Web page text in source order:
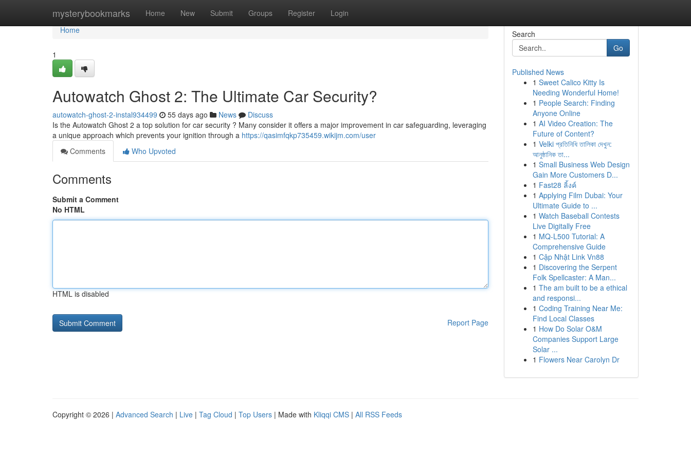
mysterybookmarks Home New Submit Groups Register Login
Home
Home
1
Autowatch Ghost 2: The Ultimate Car Security?
autowatch-ghost-2-instal934499 55 days ago News
Discuss
Is the Autowatch Ghost 2 a top solution for car security ? Many consider it offers a major improvement in car safeguarding, leveraging
a unique approach which prevents your ignition through a https://qasimfqkp735459.wikijm.com/user
Comments
Who Upvoted
Comments
Submit a Comment
No HTML
HTML is disabled
Report Page
Search
Go
Published News
1 Sweet Calico Kitty Is
Needing Wonderful Home!
1 People Search: Finding
Anyone Online
1 AI Video Creation: The
Future of Content?
1 Velki প্রতিনিধি তালিকা দেখুন:
আনুষ্ঠানিক তা...
1 Small Business Web Design
Gain More Customers D...
1 Fast28 ลิ้งค์
1 Applying Film Dubai: Your
Ultimate Guide to ...
1 Watch Baseball Contests
Live Digitally Free
1 MQ-L500 Tutorial: A
Comprehensive Guide
1 Cập Nhật Link Vn88
1 Discovering the Serpent
Folk Spellcaster: A Man...
1 The am built to be a ethical
and responsi...
1 Coding Training Near Me:
Find Local Classes
1 How Do Solar O&M
Companies Support Large
Solar ...
1 Flowers Near Carolyn Dr
Copyright © 2026 | Advanced Search | Live | Tag Cloud | Top Users | Made with Kliqqi CMS | All RSS Feeds